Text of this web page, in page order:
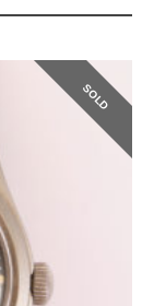
SOLD